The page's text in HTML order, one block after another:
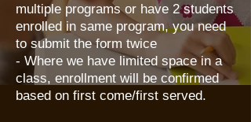
multiple programs or have 2 students
enrolled in same program, you need
to submit the form twice
- Where we have limited space in a
class, enrollment will be confirmed
based on first come/first served.